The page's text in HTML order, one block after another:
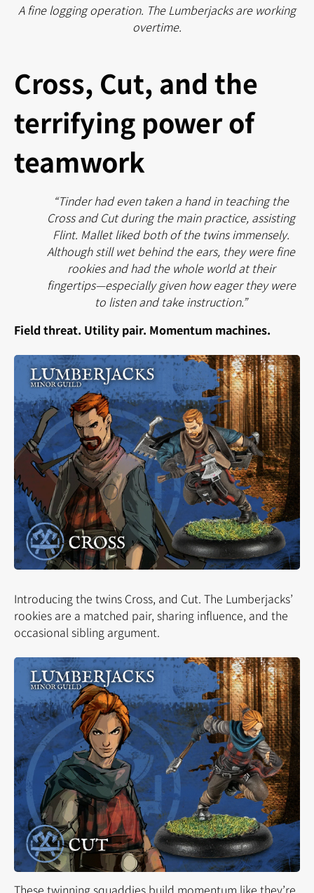
A fine logging operation. The Lumberjacks are working
overtime.
Cross, Cut, and the
terrifying power of
teamwork
“Tinder had even taken a hand in teaching the
Cross and Cut during the main practice, assisting
Flint. Mallet liked both of the twins immensely.
Although still wet behind the ears, they were fine
rookies and had the whole world at their
fingertips—especially given how eager they were
to listen and take instruction.”
Field threat. Utility pair. Momentum machines.
Introducing the twins Cross, and Cut. The Lumberjacks’
rookies are a matched pair, sharing influence, and the
occasional sibling argument.
These twinning squaddies build momentum like they’re